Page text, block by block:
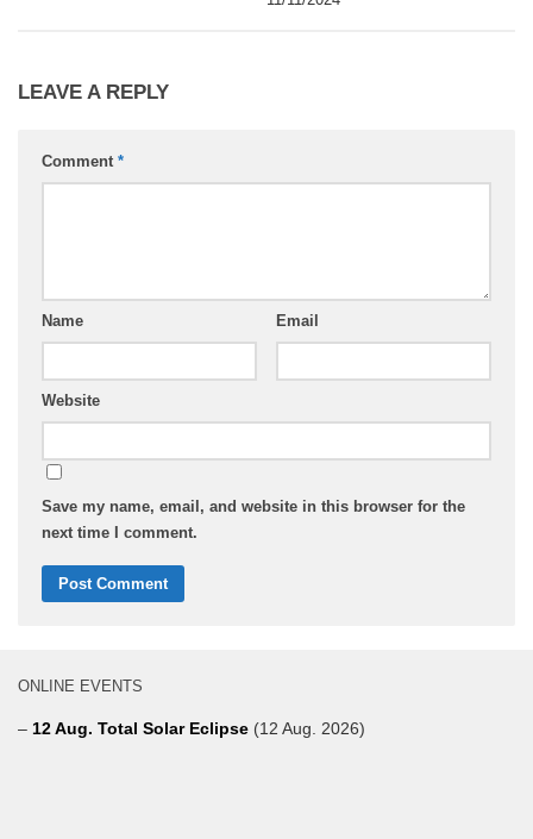
LEAVE A REPLY
Comment *
Name Email
Website
Save my name, email, and website in this browser for the
next time I comment.
ONLINE EVENTS
– 12 Aug. Total Solar Eclipse (12 Aug. 2026)